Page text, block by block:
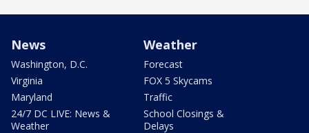
News
Washington, D.C.
Virginia
Maryland
24/7 DC LIVE: News &
Weather
Weather
Forecast
FOX 5 Skycams
Traffic
School Closings &
Delays